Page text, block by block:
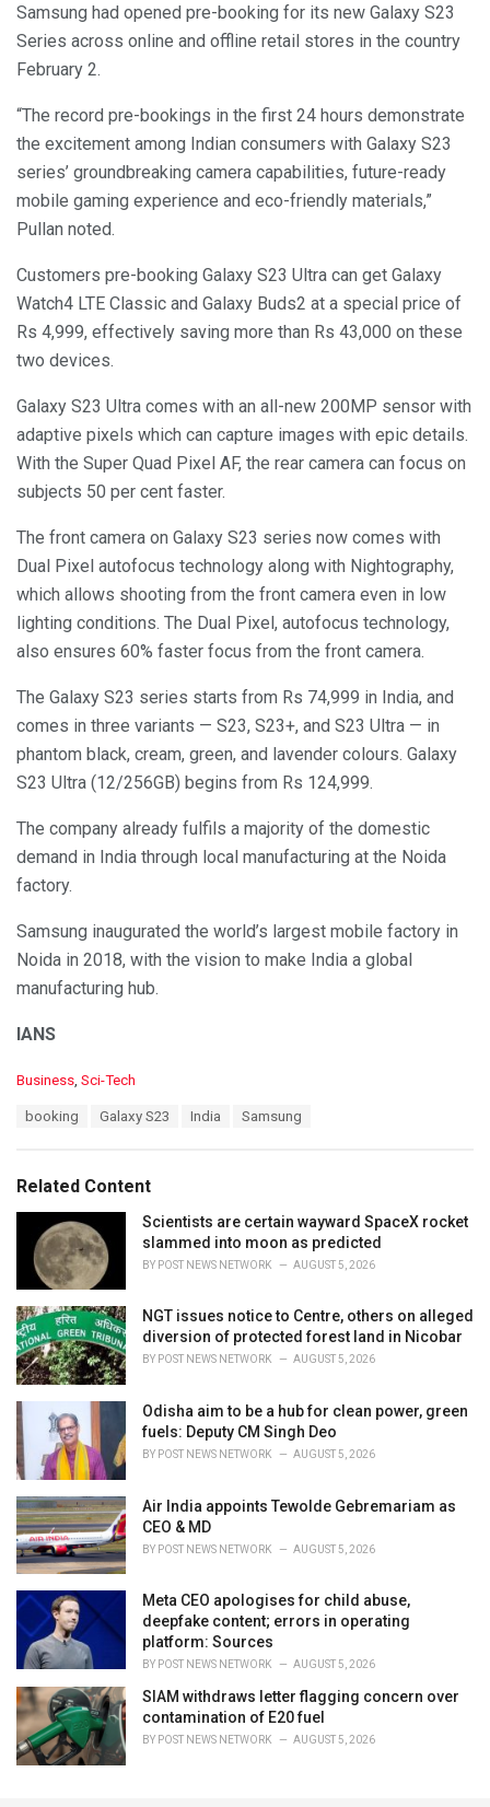
Samsung had opened pre-booking for its new Galaxy S23
Series across online and offline retail stores in the country
February 2.
“The record pre-bookings in the first 24 hours demonstrate
the excitement among Indian consumers with Galaxy S23
series’ groundbreaking camera capabilities, future-ready
mobile gaming experience and eco-friendly materials,”
Pullan noted.
Customers pre-booking Galaxy S23 Ultra can get Galaxy
Watch4 LTE Classic and Galaxy Buds2 at a special price of
Rs 4,999, effectively saving more than Rs 43,000 on these
two devices.
Galaxy S23 Ultra comes with an all-new 200MP sensor with
adaptive pixels which can capture images with epic details.
With the Super Quad Pixel AF, the rear camera can focus on
subjects 50 per cent faster.
The front camera on Galaxy S23 series now comes with
Dual Pixel autofocus technology along with Nightography,
which allows shooting from the front camera even in low
lighting conditions. The Dual Pixel, autofocus technology,
also ensures 60% faster focus from the front camera.
The Galaxy S23 series starts from Rs 74,999 in India, and
comes in three variants — S23, S23+, and S23 Ultra — in
phantom black, cream, green, and lavender colours. Galaxy
S23 Ultra (12/256GB) begins from Rs 124,999.
The company already fulfils a majority of the domestic
demand in India through local manufacturing at the Noida
factory.
Samsung inaugurated the world’s largest mobile factory in
Noida in 2018, with the vision to make India a global
manufacturing hub.
IANS
C
o
r
i
Business Sci-Tech
:
booking Galaxy S23 India Samsung
Related Content
Scientists are certain wayward SpaceX rocket
slammed into moon as predicted
BY POST NEWS NETWORK AUGUST 5, 2026
NGT issues notice to Centre, others on alleged
diversion of protected forest land in Nicobar
BY POST NEWS NETWORK AUGUST 5, 2026
Odisha aim to be a hub for clean power, green
fuels: Deputy CM Singh Deo
BY POST NEWS NETWORK AUGUST 5, 2026
Air India appoints Tewolde Gebremariam as
CEO & MD
BY POST NEWS NETWORK AUGUST 5, 2026
Meta CEO apologises for child abuse,
deepfake content; errors in operating
platform: Sources
BY POST NEWS NETWORK AUGUST 5, 2026
SIAM withdraws letter flagging concern over
contamination of E20 fuel
BY POST NEWS NETWORK AUGUST 5, 2026